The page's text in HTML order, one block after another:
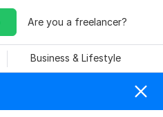
Are you a freelancer?
Business & Lifestyle